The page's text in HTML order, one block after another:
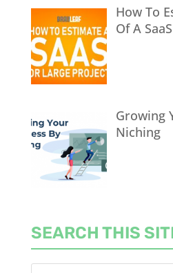
How To
Of A SaaS
Growing
Niching
SEARCH THIS